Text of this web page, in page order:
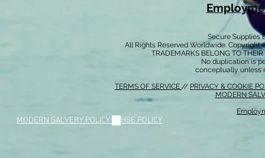
Secure Supplies
All Rights Reserved Worldwide.
TRADEMARKS BELONG TO
No duplication is
conceptually unless
TERMS OF SERVICE // PRIVACY & COOKIE
MODERN
MODERN SALVERY POLICY HSE POLICY